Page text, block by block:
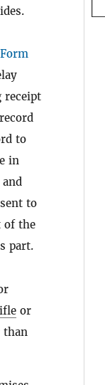
Form
receipt
to
in
and
sent to
of the
part.
or
than